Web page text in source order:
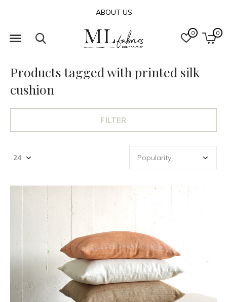
0 0
ABOUT US
Products tagged with printed silk
cushion
FILTER